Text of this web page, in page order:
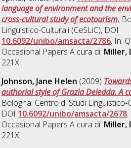
language of environment and the
cross-cultural study of ecotourism.
Linguistico-Culturali (CeSLiC), DOI
10.6092/unibo/amsacta/2786. In:
Occasional Papers A cura di: Miller,
221X.
Johnson, Jane Helen (2009)
authorial style of Grazia Deledda. A
Bologna: Centro di Studi Linguistico-
DOI 10.6092/unibo/amsacta/2678
Occasional Papers A cura di: Miller,
221X.